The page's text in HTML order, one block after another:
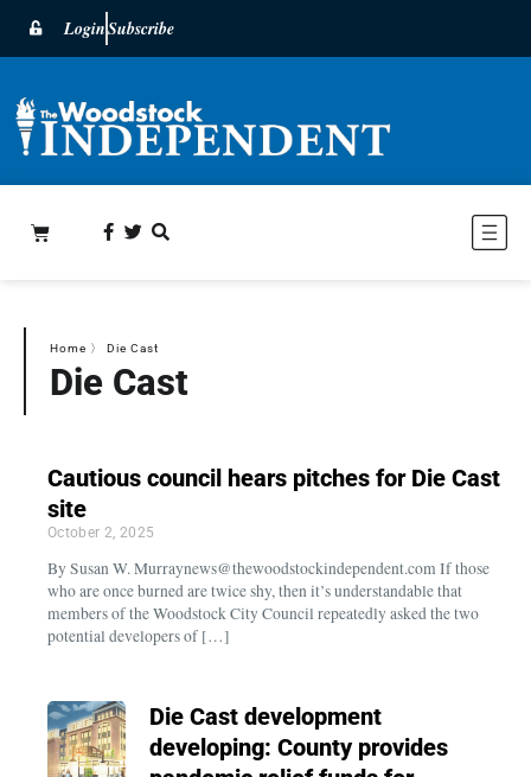
LoginSubscribe
Home 〉 Die Cast
Die Cast
Cautious council hears pitches for Die Cast
site
October 2, 2025
By Susan W. Murraynews@thewoodstockindependent.com If those
who are once burned are twice shy, then it’s understandable that
members of the Woodstock City Council repeatedly asked the two
potential developers of […]
Die Cast development
developing: County provides